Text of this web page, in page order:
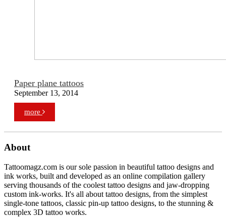
Paper plane tattoos
September 13, 2014
more
About
Tattoomagz.com is our sole passion in beautiful tattoo designs and
ink works, built and developed as an online compilation gallery
serving thousands of the coolest tattoo designs and jaw-dropping
custom ink-works. It's all about tattoo designs, from the simplest
single-tone tattoos, classic pin-up tattoo designs, to the stunning &
complex 3D tattoo works.